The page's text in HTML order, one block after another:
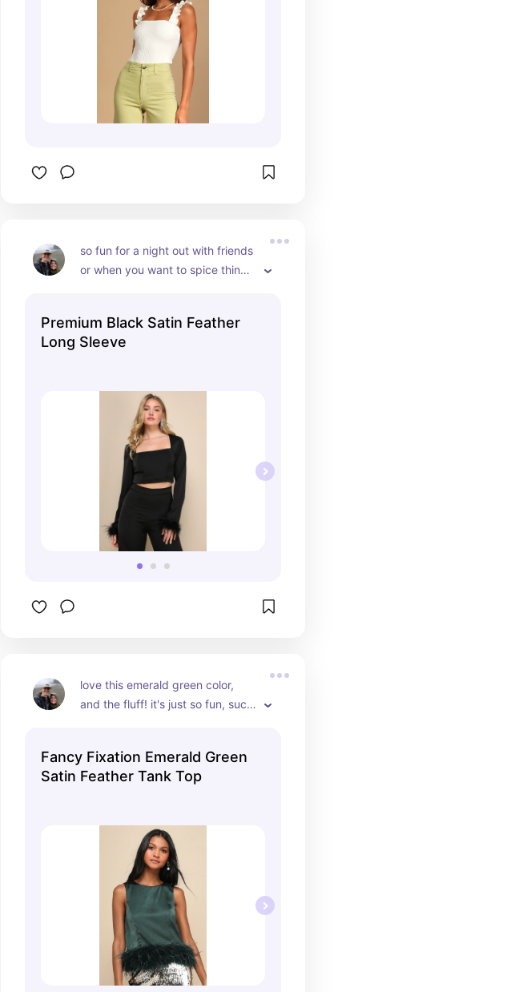
so fun for a night out with friends
or when you want to spice things
Premium Black Satin Feather
Long Sleeve
love this emerald green color,
and the fluff! it's just so fun, such
Fancy Fixation Emerald Green
Satin Feather Tank Top